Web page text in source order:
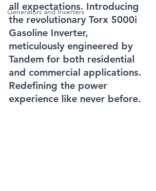
Generators and Inverters
all expectations. Introducing
the revolutionary Torx 5000i
Gasoline Inverter,
meticulously engineered by
Tandem for both residential
and commercial applications.
Redefining the power
experience like never before.